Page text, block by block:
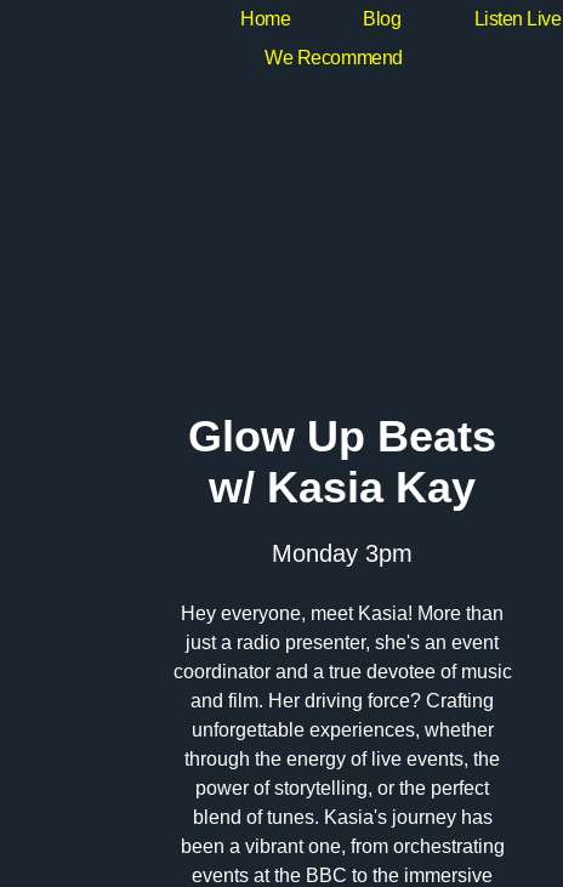
Home Blog Listen Live
We Recommend
Glow Up Beats
w/ Kasia Kay
Monday 3pm
Hey everyone, meet Kasia! More than
just a radio presenter, she's an event
coordinator and a true devotee of music
and film. Her driving force? Crafting
unforgettable experiences, whether
through the energy of live events, the
power of storytelling, or the perfect
blend of tunes. Kasia's journey has
been a vibrant one, from orchestrating
events at the BBC to the immersive